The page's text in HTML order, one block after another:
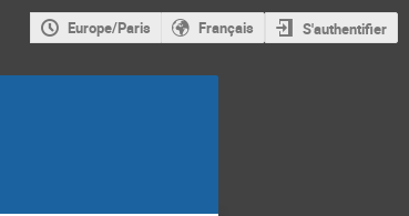
Europe/Paris Français S'authentifier